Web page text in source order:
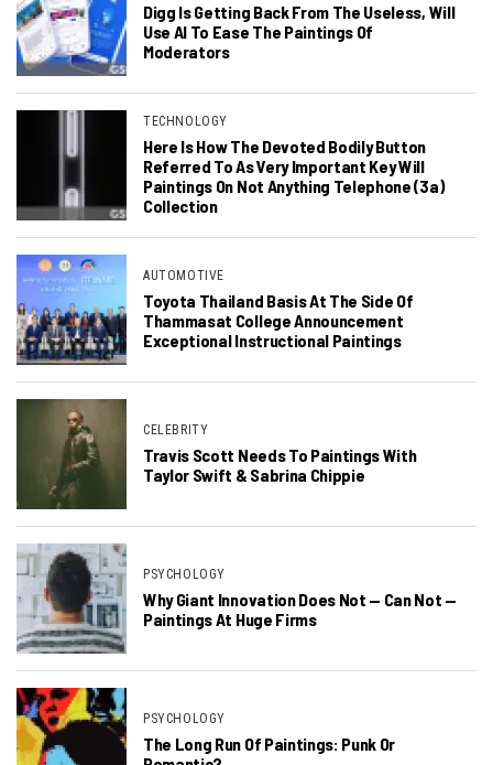
Digg Is Getting Back From The Useless, Will
Use AI To Ease The Paintings Of
Moderators
TECHNOLOGY
Here Is How The Devoted Bodily Button
Referred To As Very Important Key Will
Paintings On Not Anything Telephone (3a)
Collection
AUTOMOTIVE
Toyota Thailand Basis At The Side Of
Thammasat College Announcement
Exceptional Instructional Paintings
CELEBRITY
Travis Scott Needs To Paintings With
Taylor Swift & Sabrina Chippie
PSYCHOLOGY
Why Giant Innovation Does Not — Can Not —
Paintings At Huge Firms
PSYCHOLOGY
The Long Run Of Paintings: Punk Or